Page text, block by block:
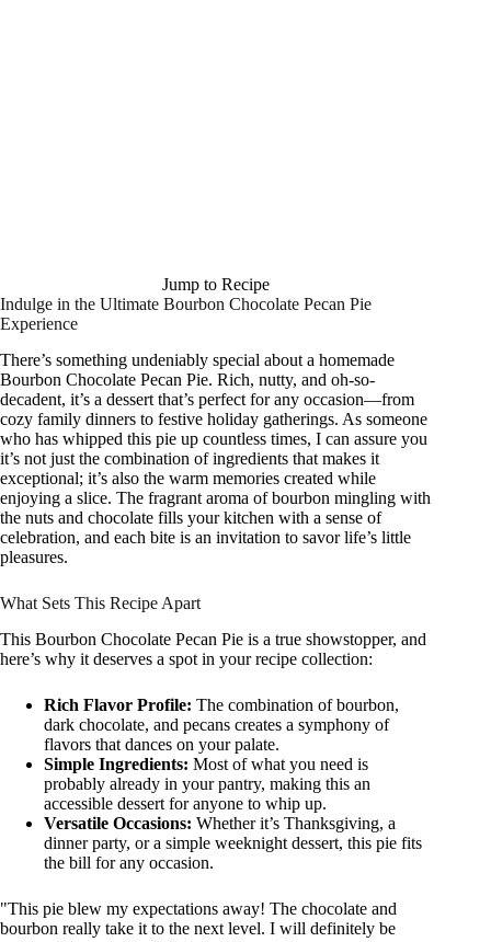
Jump to Recipe
Indulge in the Ultimate Bourbon Chocolate Pecan Pie
Experience
There’s something undeniably special about a homemade
Bourbon Chocolate Pecan Pie. Rich, nutty, and oh-so-
decadent, it’s a dessert that’s perfect for any occasion—from
cozy family dinners to festive holiday gatherings. As someone
who has whipped this pie up countless times, I can assure you
it’s not just the combination of ingredients that makes it
exceptional; it’s also the warm memories created while
enjoying a slice. The fragrant aroma of bourbon mingling with
the nuts and chocolate fills your kitchen with a sense of
celebration, and each bite is an invitation to savor life’s little
pleasures.
What Sets This Recipe Apart
This Bourbon Chocolate Pecan Pie is a true showstopper, and
here’s why it deserves a spot in your recipe collection:
Rich Flavor Profile: The combination of bourbon,
dark chocolate, and pecans creates a symphony of
flavors that dances on your palate.
Simple Ingredients: Most of what you need is
probably already in your pantry, making this an
accessible dessert for anyone to whip up.
Versatile Occasions: Whether it’s Thanksgiving, a
dinner party, or a simple weeknight dessert, this pie fits
the bill for any occasion.
"This pie blew my expectations away! The chocolate and
bourbon really take it to the next level. I will definitely be